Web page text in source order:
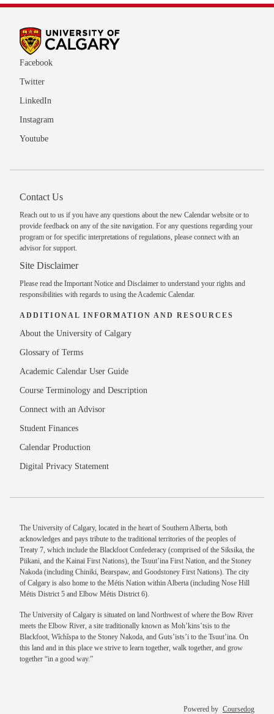
Facebook
Twitter
LinkedIn
Instagram
Youtube
Contact Us
Reach out to us if you have any questions about the new Calendar website or to
provide feedback on any of the site navigation. For any questions regarding your
program or for specific interpretations of regulations, please connect with an
advisor for support.
Site Disclaimer
Please read the Important Notice and Disclaimer to understand your rights and
responsibilities with regards to using the Academic Calendar.
ADDITIONAL INFORMATION AND RESOURCES
About the University of Calgary
Glossary of Terms
Academic Calendar User Guide
Course Terminology and Description
Connect with an Advisor
Student Finances
Calendar Production
Digital Privacy Statement
The University of Calgary, located in the heart of Southern Alberta, both
acknowledges and pays tribute to the traditional territories of the peoples of
Treaty 7, which include the Blackfoot Confederacy (comprised of the Siksika, the
Piikani, and the Kainai First Nations), the Tsuut’ina First Nation, and the Stoney
Nakoda (including Chiniki, Bearspaw, and Goodstoney First Nations). The city
of Calgary is also home to the Métis Nation within Alberta (including Nose Hill
Métis District 5 and Elbow Métis District 6).
The University of Calgary is situated on land Northwest of where the Bow River
meets the Elbow River, a site traditionally known as Moh’kins’tsis to the
Blackfoot, Wîchîspa to the Stoney Nakoda, and Guts’ists’i to the Tsuut’ina. On
this land and in this place we strive to learn together, walk together, and grow
together “in a good way.”
Powered by Coursedog